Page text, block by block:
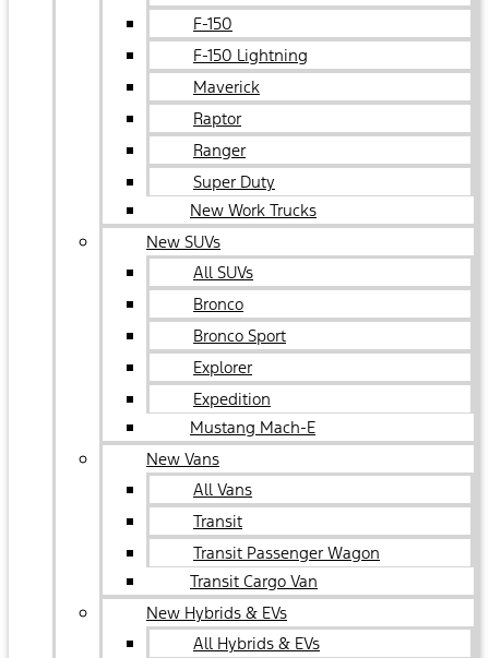
F-150
F-150 Lightning
Maverick
Raptor
Ranger
Super Duty
New Work Trucks
New SUVs
All SUVs
Bronco
Bronco Sport
Explorer
Expedition
Mustang Mach-E
New Vans
All Vans
Transit
Transit Passenger Wagon
Transit Cargo Van
New Hybrids & EVs
All Hybrids & EVs